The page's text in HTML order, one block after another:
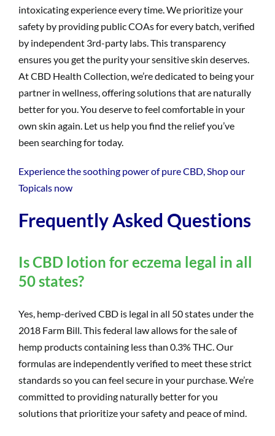
intoxicating experience every time. We prioritize your
safety by providing public COAs for every batch, verified
by independent 3rd-party labs. This transparency
ensures you get the purity your sensitive skin deserves.
At CBD Health Collection, we’re dedicated to being your
partner in wellness, offering solutions that are naturally
better for you. You deserve to feel comfortable in your
own skin again. Let us help you find the relief you’ve
been searching for today.
Experience the soothing power of pure CBD, Shop our
Topicals now
Frequently Asked Questions
Is CBD lotion for eczema legal in all
50 states?
Yes, hemp-derived CBD is legal in all 50 states under the
2018 Farm Bill. This federal law allows for the sale of
hemp products containing less than 0.3% THC. Our
formulas are independently verified to meet these strict
standards so you can feel secure in your purchase. We’re
committed to providing naturally better for you
solutions that prioritize your safety and peace of mind.